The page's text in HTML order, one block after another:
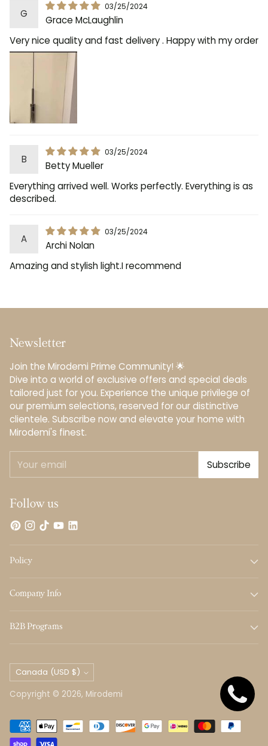
G
03/25/2024
Grace McLaughlin
Very nice quality and fast delivery . Happy with my order
B
03/25/2024
Betty Mueller
Everything arrived well. Works perfectly. Everything is as
described.
A
03/25/2024
Archi Nolan
Amazing and stylish light.I recommend
Newsletter
Join the Mirodemi Prime Community! 🌟
Dive into a world of exclusive offers and special deals
tailored just for you. Experience the unique privilege of
our premium selections, reserved for our distinctive
clientele.️ Subscribe now and elevate your home with
Mirodemi's finest.
email
Subscribe
Follow us
Policy
Company Info
B2B Programs
Currency
Canada (USD $)
Copyright © 2026, Mirodemi